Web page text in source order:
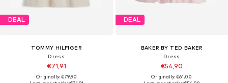
DEAL
TOMMY HILFIGER
Dress
€71,91
Originally: €79,90
DEAL
BAKER BY TED BAKER
Dress
€54,90
Originally: €61,00